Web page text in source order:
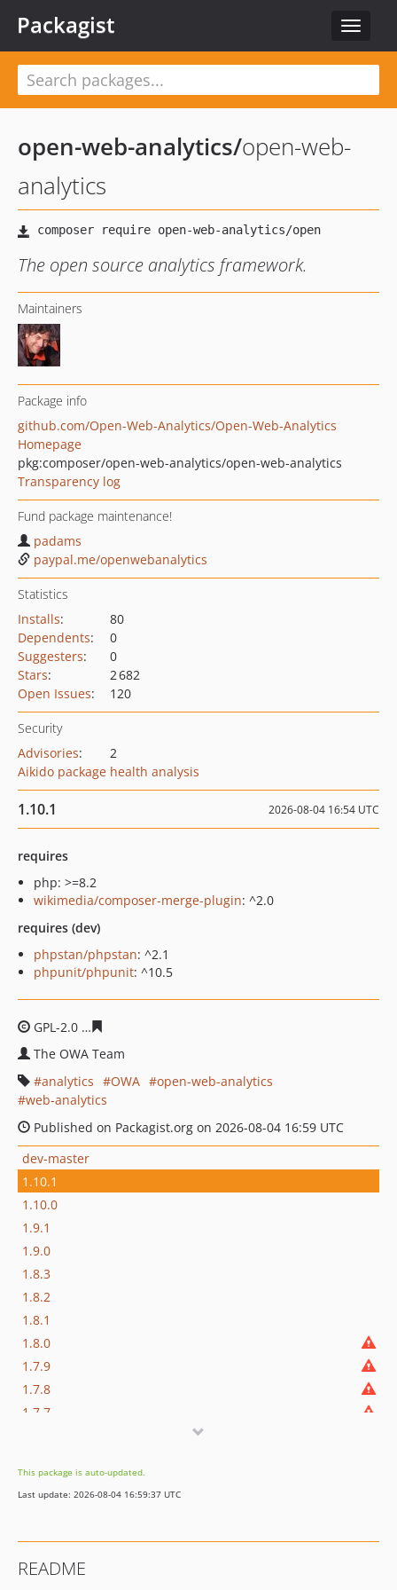
Toggle
Packagist
open-web-analytics/open-web-
analytics
The open source analytics framework.
Maintainers
Package info
github.com/Open-Web-Analytics/Open-Web-Analytics
Homepage
pkg:composer/open-web-analytics/open-web-analytics
Transparency log
Fund package maintenance!
padams
paypal.me/openwebanalytics
Statistics
Installs:
80
Dependents:
0
Suggesters:
0
Stars:
2 682
Open Issues: 120
Security
Advisories:
2
Aikido package health analysis
1.10.1 2026-08-04 16:54 UTC
requires
php: >=8.2
wikimedia/composer-merge-plugin: ^2.0
requires (dev)
phpstan/phpstan: ^2.1
phpunit/phpunit: ^10.5
GPL-2.0
The OWA Team
analytics
OWA
open-web-analytics
web-analytics
Published on Packagist.org on 2026-08-04 16:59 UTC
dev-master
1.10.1
1.10.0
1.9.1
1.9.0
1.8.3
1.8.2
1.8.1
1.8.0
1.7.9
1.7.8
1.7.7
1.7.4
1.7.3
1.7.0
This package is auto-updated.
Last update: 2026-08-04 16:59:37 UTC
README